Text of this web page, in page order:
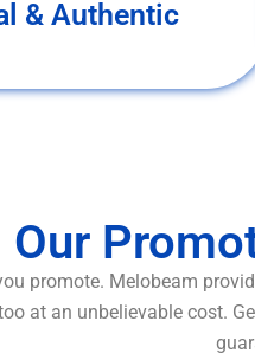
& Authentic
Our
promote. Melobeam
at an unbelievable cost.